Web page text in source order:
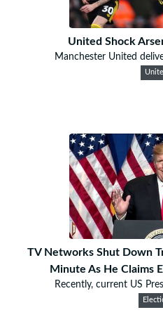
United Shock
Manchester United
TV Networks Shut Down
Minute As He Claims
Recently, current US